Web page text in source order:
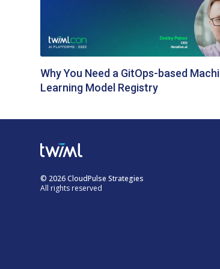
Why You Need a GitOps-based
Learning Model Registry
© 2026 CloudPulse Strategies
All rights reserved